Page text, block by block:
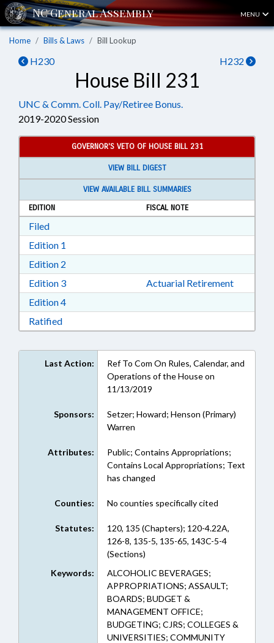
MENU
Home Bills & Laws Bill Lookup
H230 H232
House Bill 231
UNC & Comm. Coll. Pay/Retiree Bonus.
2019-2020 Session
GOVERNOR'S VETO OF HOUSE BILL 231
VIEW BILL DIGEST
VIEW AVAILABLE BILL SUMMARIES
EDITION
FISCAL NOTE
FiledDownload Filed in RTF, Rich Text Format
Edition 1
Edition 2
Edition 3Download Edition 3 in RTF, Rich Text Format
Actuarial Retirement
Edition 4Download Edition 4 in RTF, Rich Text Format
RatifiedDownload Ratified in RTF, Rich Text Format
Last Action:
Ref To Com On Rules, Calendar, and
Operations of the House on
11/13/2019
Sponsors:
Setzer; Howard; Henson (Primary)
Warren
Attributes:
Public; Contains Appropriations;
Contains Local Appropriations; Text
has changed
Counties: No counties specifically cited
Statutes:
120, 135 (Chapters); 120-4.22A,
126-8, 135-5, 135-65, 143C-5-4
(Sections)
Keywords:
ALCOHOLIC BEVERAGES;
APPROPRIATIONS; ASSAULT;
BOARDS; BUDGET &
MANAGEMENT OFFICE;
BUDGETING; CJRS; COLLEGES &
UNIVERSITIES; COMMUNITY